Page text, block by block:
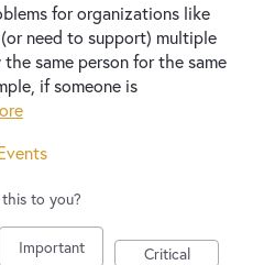
for organizations like
need to support) multiple
same person for the same
if someone is
to you?
Important Critical